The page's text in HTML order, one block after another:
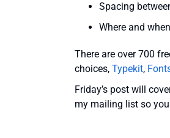
Spacing
Where and
There are over 700
choices, Typekit,
Friday’s post will
my mailing list so you